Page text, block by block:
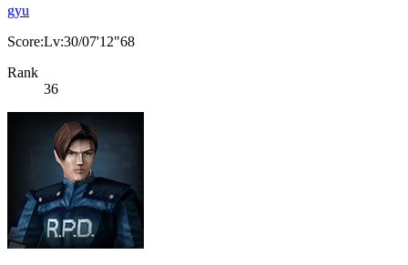
gyu
Score:Lv:30/07'12"68
Rank
36